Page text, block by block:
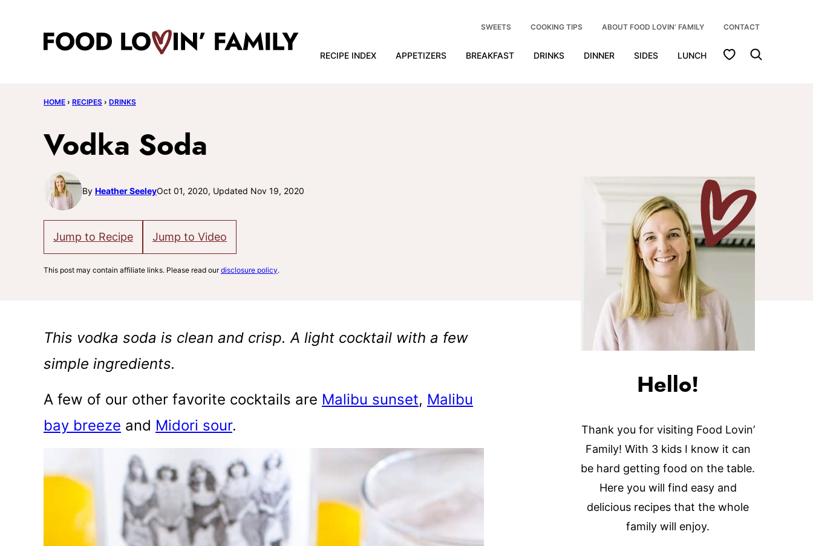
RECIPE INDEX APPETIZERS BREAKFAST DRINKS DINNER SIDES LUNCH My Favorites
SWEETS COOKING TIPS ABOUT FOOD LOVIN’ FAMILY CONTACT
HOME › RECIPES › DRINKS
Vodka Soda
By Heather SeeleyOct 01, 2020, Updated Nov 19, 2020
Jump to Recipe Jump to Video
This post may contain affiliate links. Please read ourdisclosure policy.
This vodka soda is clean and crisp. A light cocktail with a few
simple ingredients.
A few of our other favorite cocktails are Malibu sunset, Malibu
bay breeze and Midori sour.
Hello!
Thank you for visiting Food Lovin’
Family! With 3 kids I know it can
be hard getting food on the table.
Here you will find easy and
delicious recipes that the whole
family will enjoy.